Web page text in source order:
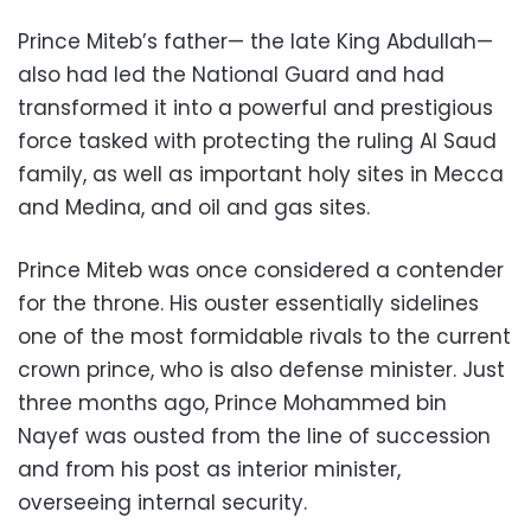
Prince Miteb’s father— the late King Abdullah—
also had led the National Guard and had
transformed it into a powerful and prestigious
force tasked with protecting the ruling Al Saud
family, as well as important holy sites in Mecca
and Medina, and oil and gas sites.
Prince Miteb was once considered a contender
for the throne. His ouster essentially sidelines
one of the most formidable rivals to the current
crown prince, who is also defense minister. Just
three months ago, Prince Mohammed bin
Nayef was ousted from the line of succession
and from his post as interior minister,
overseeing internal security.